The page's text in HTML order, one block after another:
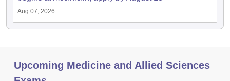
Aug 07, 2026
Upcoming Medicine and Allied Sciences